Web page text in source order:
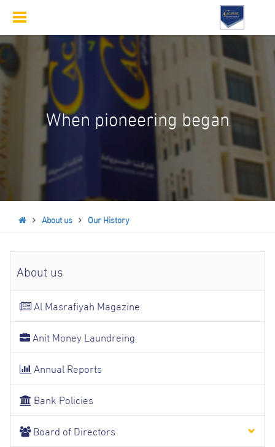
Toggle
When pioneering began
About us Our History
About us
Al Masrafiyah Magazine
Anit Money Laundreing
Annual Reports
Bank Policies
Board of Directors